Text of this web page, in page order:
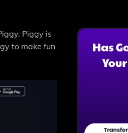
Piggy is
to make fun